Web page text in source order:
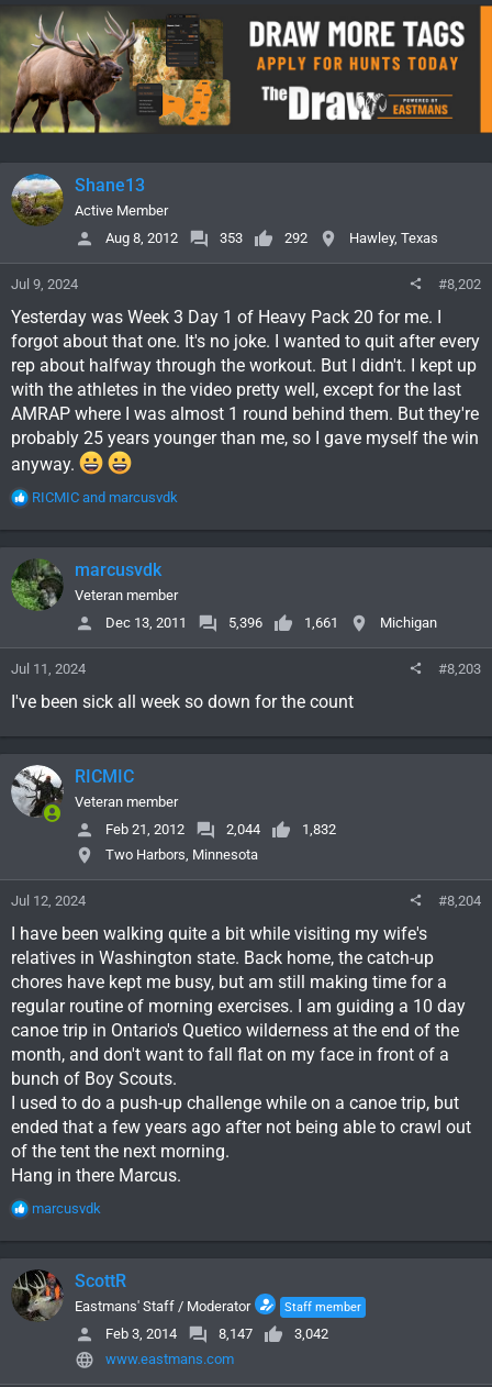
Shane13
Active Member
Aug 8, 2012
353 292 Hawley, Texas
Jul 9, 2024 #8,202
Yesterday was Week 3 Day 1 of Heavy Pack 20 for me. I
forgot about that one. It's no joke. I wanted to quit after every
rep about halfway through the workout. But I didn't. I kept up
with the athletes in the video pretty well, except for the last
AMRAP where I was almost 1 round behind them. But they're
probably 25 years younger than me, so I gave myself the win
anyway.
R
a
c
t
i
o
s
RICMIC and marcusvdk
marcusvdk
Veteran member
Dec 13, 2011
5,396 1,661 Michigan
Jul 11, 2024 #8,203
I've been sick all week so down for the count
RICMIC
Veteran member
Feb 21, 2012
2,044
1,832
Two Harbors, Minnesota
Jul 12, 2024 #8,204
I have been walking quite a bit while visiting my wife's
relatives in Washington state. Back home, the catch-up
chores have kept me busy, but am still making time for a
regular routine of morning exercises. I am guiding a 10 day
canoe trip in Ontario's Quetico wilderness at the end of the
month, and don't want to fall flat on my face in front of a
bunch of Boy Scouts.
I used to do a push-up challenge while on a canoe trip, but
ended that a few years ago after not being able to crawl out
of the tent the next morning.
Hang in there Marcus.
R
a
c
t
i
o
marcusvdk
ScottR
Eastmans' Staff / Moderator Staff member
Feb 3, 2014 8,147
3,042
www.eastmans.com